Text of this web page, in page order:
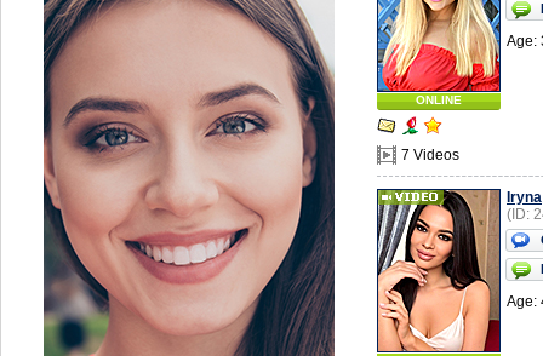
ONLINE
7 Videos
Age:
Iryna
(ID:
Age: